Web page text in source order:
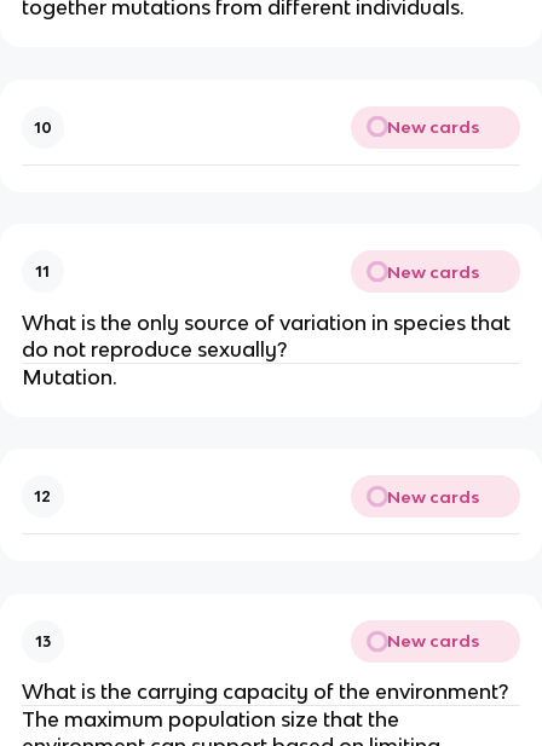
together mutations from different individuals.
10 New cards
11 New cards
What is the only source of variation in species that
do not reproduce sexually?
Mutation.
12 New cards
13 New cards
What is the carrying capacity of the environment?
The maximum population size that the